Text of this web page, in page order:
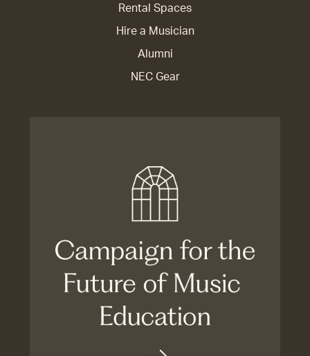
Rental Spaces
Hire a Musician
Alumni
NEC Gear